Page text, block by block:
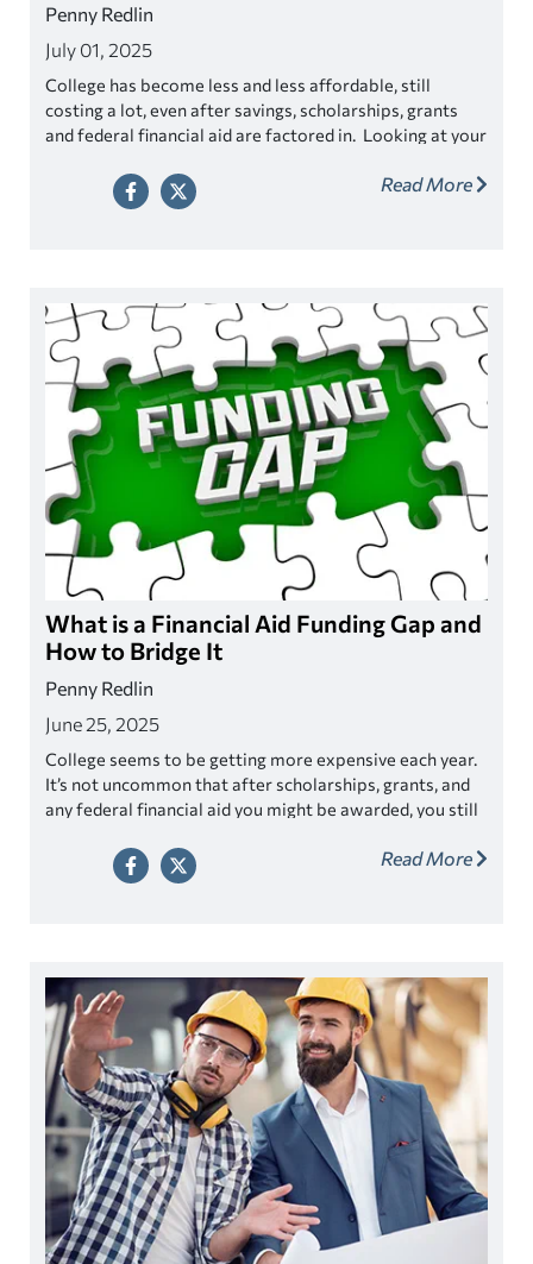
Penny Redlin
July 01, 2025
College has become less and less affordable, still
costing a lot, even after savings, scholarships, grants
and federal financial aid are factored in. Looking at your
your child is going to get an education without breaking
the bank. Before you throw in the towel, know that you
Read More
What is a Financial Aid Funding Gap and
How to Bridge It
Penny Redlin
June 25, 2025
College seems to be getting more expensive each year.
It’s not uncommon that after scholarships, grants, and
any federal financial aid you might be awarded, you still
how much it will cost you out of pocket to go to college
after applying all other sources of financial aid.
Read More